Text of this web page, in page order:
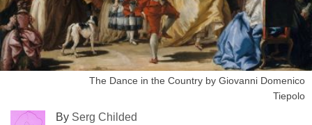
The Dance in the Country by Giovanni Domenico
Tiepolo
By Serg Childed